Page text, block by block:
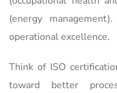
(energy
operational excellence.
Think of ISO
toward better